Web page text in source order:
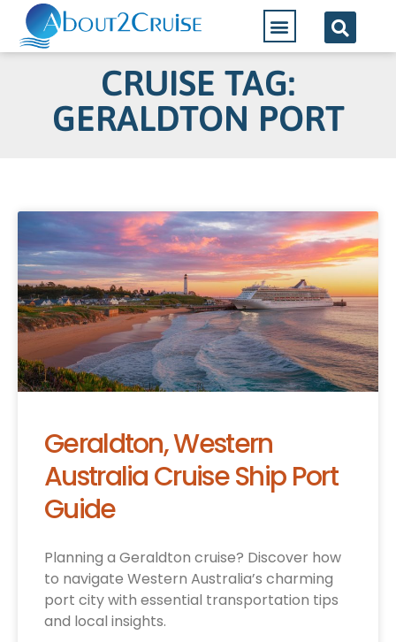
CRUISE TAG:
GERALDTON PORT
Geraldton, Western
Australia Cruise Ship Port
Guide
Planning a Geraldton cruise? Discover how
to navigate Western Australia’s charming
port city with essential transportation tips
and local insights.